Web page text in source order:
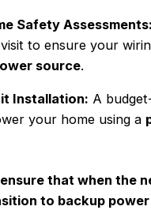
Safety Assessments:
to ensure your
source.
Installation: A
your home using a
that when the
to backup power